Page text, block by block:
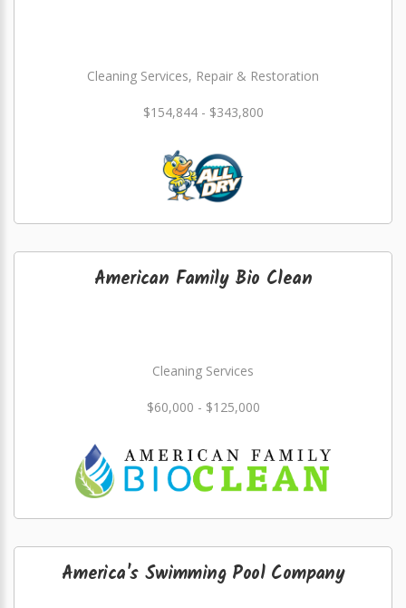
Cleaning Services, Repair & Restoration
$154,844 - $343,800
American Family Bio Clean
Cleaning Services
$60,000 - $125,000
America's Swimming Pool Company